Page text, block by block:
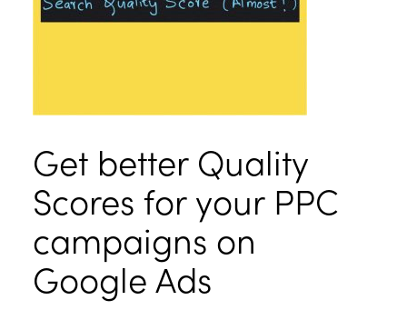
Get better Quality
Scores for your PPC
campaigns on
Google Ads